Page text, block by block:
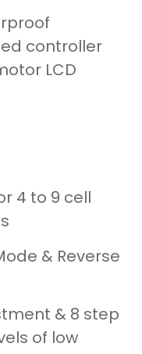
controller
LCD
4 to 9 cell
& Reverse
& 8 step
of low